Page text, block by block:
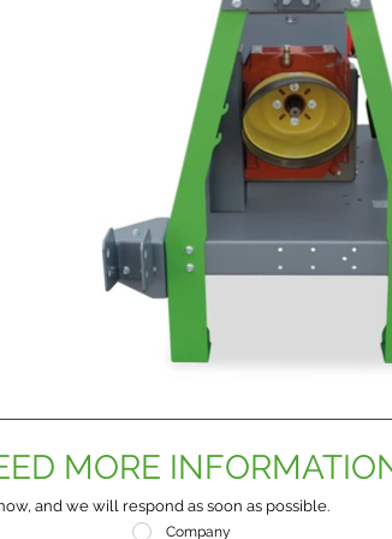
MORE
and we will respond as soon as possible.
Company